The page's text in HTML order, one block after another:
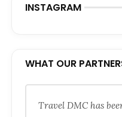
INSTAGRAM
WHAT OUR
Travel DMC has